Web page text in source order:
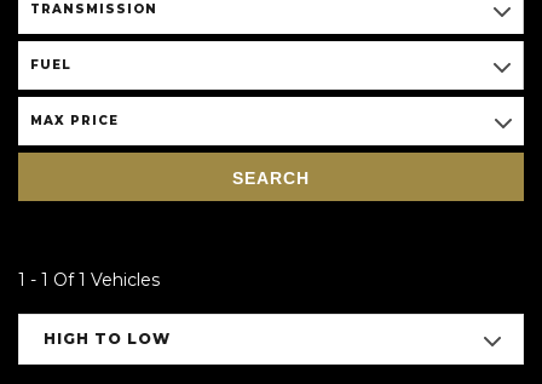
TRANSMISSION
FUEL
MAX PRICE
SEARCH
1 - 1 Of 1 Vehicles
HIGH TO LOW